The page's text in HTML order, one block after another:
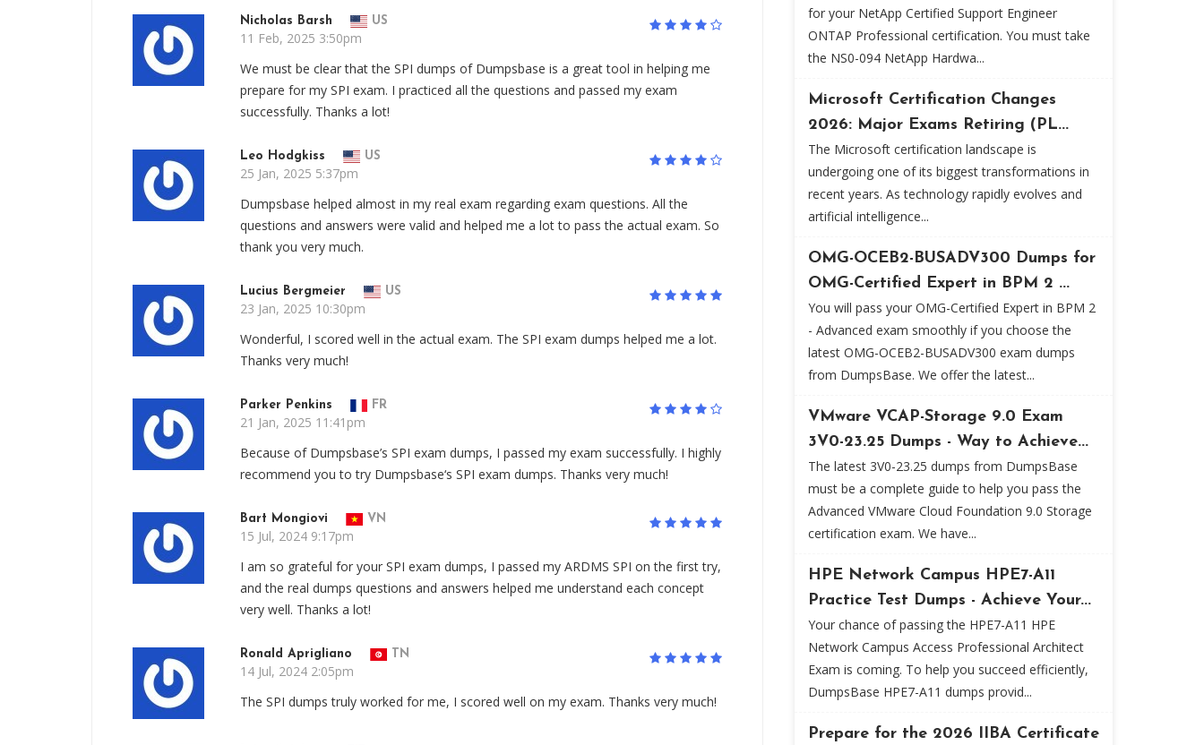
Nicholas Barsh US
11 Feb, 2025 3:50pm
We must be clear that the SPI dumps of Dumpsbase is a great tool in helping me
prepare for my SPI exam. I practiced all the questions and passed my exam
successfully. Thanks a lot!
Leo Hodgkiss US
25 Jan, 2025 5:37pm
Dumpsbase helped almost in my real exam regarding exam questions. All the
questions and answers were valid and helped me a lot to pass the actual exam. So
thank you very much.
Lucius Bergmeier US
23 Jan, 2025 10:30pm
Wonderful, I scored well in the actual exam. The SPI exam dumps helped me a lot.
Thanks very much!
Parker Penkins FR
21 Jan, 2025 11:41pm
Because of Dumpsbase’s SPI exam dumps, I passed my exam successfully. I highly
recommend you to try Dumpsbase‘s SPI exam dumps. Thanks very much!
Bart Mongiovi VN
15 Jul, 2024 9:17pm
I am so grateful for your SPI exam dumps, I passed my ARDMS SPI on the first try,
and the real dumps questions and answers helped me understand each concept
very well. Thanks a lot!
Ronald Aprigliano TN
14 Jul, 2024 2:05pm
The SPI dumps truly worked for me, I scored well on my exam. Thanks very much!
for your NetApp Certified Support Engineer
ONTAP Professional certification. You must take
the NS0-094 NetApp Hardwa...
Microsoft Certification Changes
2026: Major Exams Retiring (PL...
The Microsoft certification landscape is
undergoing one of its biggest transformations in
recent years. As technology rapidly evolves and
artificial intelligence...
OMG-OCEB2-BUSADV300 Dumps for
OMG-Certified Expert in BPM 2 ...
You will pass your OMG-Certified Expert in BPM 2
- Advanced exam smoothly if you choose the
latest OMG-OCEB2-BUSADV300 exam dumps
from DumpsBase. We offer the latest...
VMware VCAP-Storage 9.0 Exam
3V0-23.25 Dumps - Way to Achieve...
The latest 3V0-23.25 dumps from DumpsBase
must be a complete guide to help you pass the
Advanced VMware Cloud Foundation 9.0 Storage
certification exam. We have...
HPE Network Campus HPE7-A11
Practice Test Dumps - Achieve Your...
Your chance of passing the HPE7-A11 HPE
Network Campus Access Professional Architect
Exam is coming. To help you succeed efficiently,
DumpsBase HPE7-A11 dumps provid...
Prepare for the 2026 IIBA Certificate